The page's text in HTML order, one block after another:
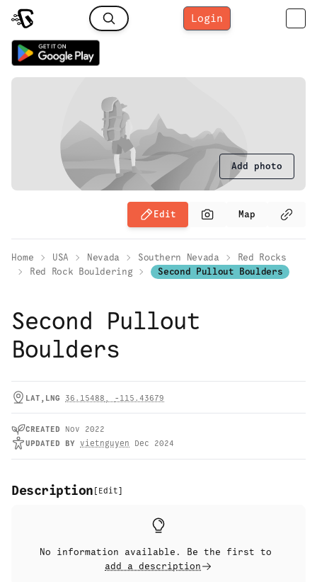
Login
Add photo
Edit Map
Home USA Nevada Southern Nevada
Red Rocks
Red Rock Bouldering
Second Pullout Boulders
Second Pullout
Boulders
LAT,LNG 36.15488 , -115.43679
CREATED
Nov 2022
UPDATED BY vietnguyen Dec 2024
Description [ Edit]
No information available. Be the first to
add a description